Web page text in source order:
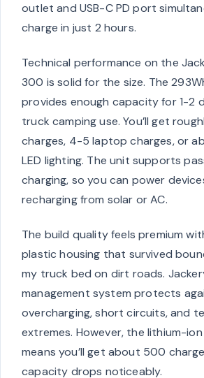
outlet and USB-C PD port
charge in just 2 hours.
Technical performance on the
300 is solid for the size. The
provides enough capacity for 1-2
truck camping use. You’ll get
charges, 4-5 laptop charges, or
LED lighting. The unit supports
charging, so you can power
recharging from solar or AC.
The build quality feels premium
plastic housing that survived
my truck bed on dirt roads.
management system protects
overcharging, short circuits, and
extremes. However, the lithium-
means you’ll get about 500
capacity drops noticeably.